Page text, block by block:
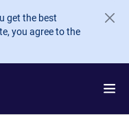
get the best
you agree to the